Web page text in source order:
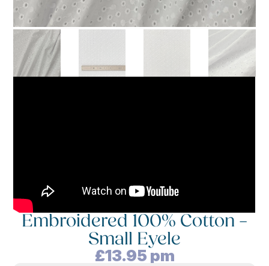
Embroidered 100% Cotton –
Small Eyele
£13.95 pm